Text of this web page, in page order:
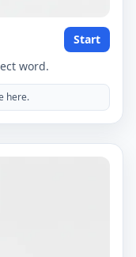
Start
word.
here.